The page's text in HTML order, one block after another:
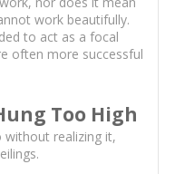
work beautifully.
to act as a focal
often more successful
Too High
realizing it,